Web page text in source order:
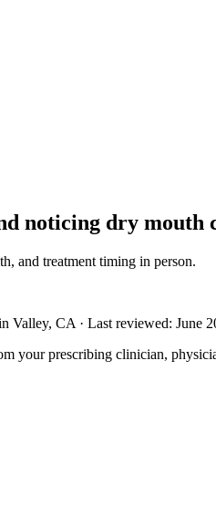
noticing dry mouth
and treatment timing in person.
Valley, CA · Last reviewed: June
your prescribing clinician,